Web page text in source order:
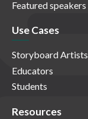
Featured speakers
Use Cases
Storyboard Artists
Educators
Students
Resources